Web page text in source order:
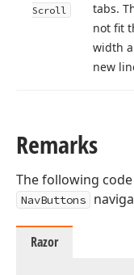
Scroll
tabs.
not fit
width
new
Remarks
The following
NavButtons
Razor